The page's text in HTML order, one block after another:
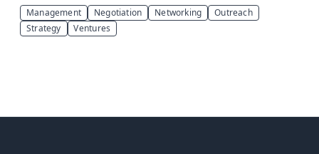
Management Negotiation Networking
Outreach
Strategy
Ventures